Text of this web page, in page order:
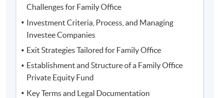
Mr. Vince Suen, Director of NF Trinity, Nan Fung
Trinity (HK) Limited
Challenges for Family Office
Investment Criteria, Process, and Managing
Investee Companies
Exit Strategies Tailored for Family Office
Establishment and Structure of a Family Office
Private Equity Fund
Key Terms and Legal Documentation